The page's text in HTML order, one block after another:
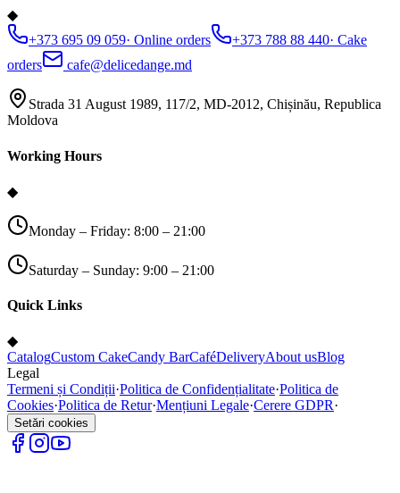
◆
+373 695 09 059· Online orders +373 788 88 440· Cake
orders
cafe@delicedange.md
Strada 31 August 1989, 117/2, MD-2012, Chișinău, Republica
Moldova
Working Hours
◆
Monday – Friday: 8:00 – 21:00
Saturday – Sunday: 9:00 – 21:00
Quick Links
◆
CatalogCustom CakeCandy BarCaféDeliveryAbout usBlog
Legal
Termeni și Condiții·Politica de Confidențialitate·Politica de
Cookies·Politica de Retur·Mențiuni Legale·Cerere GDPR·
Setări cookies